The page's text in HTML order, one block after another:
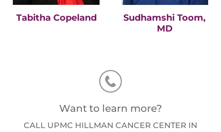
Tabitha Copeland
Sudhamshi Toom,
MD
Want to learn more?
CALL UPMC HILLMAN CANCER CENTER IN